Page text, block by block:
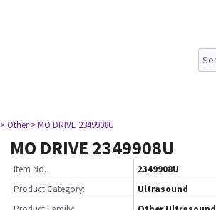
> Other > MO DRIVE 2349908U
MO DRIVE 2349908U
Item No.
2349908U
Product Category:
Ultrasound